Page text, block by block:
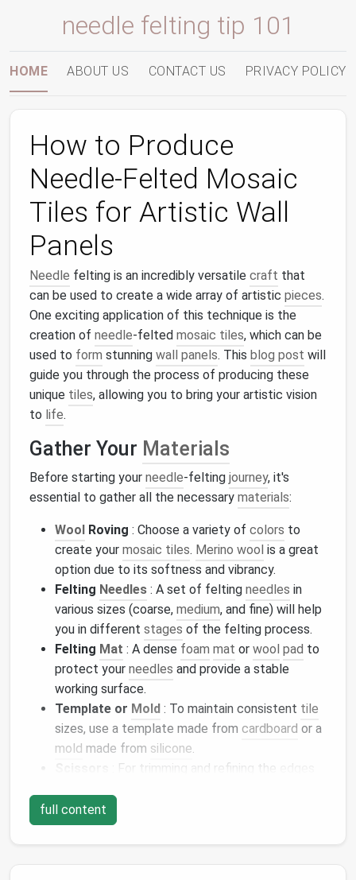
needle felting tip 101
HOME ABOUT US CONTACT US PRIVACY POLICY
How to Produce
Needle-Felted Mosaic
Tiles for Artistic Wall
Panels
Needle felting is an incredibly versatile craft that
can be used to create a wide array of artistic pieces.
One exciting application of this technique is the
creation of needle-felted mosaic tiles, which can be
used to form stunning wall panels. This blog post will
guide you through the process of producing these
unique tiles, allowing you to bring your artistic vision
to life.
Gather Your Materials
Before starting your needle-felting journey, it's
essential to gather all the necessary materials:
Wool Roving : Choose a variety of colors to
create your mosaic tiles. Merino wool is a great
option due to its softness and vibrancy.
Felting Needles : A set of felting needles in
various sizes (coarse, medium, and fine) will help
you in different stages of the felting process.
Felting Mat : A dense foam mat or wool pad to
protect your needles and provide a stable
working surface.
Template or Mold : To maintain consistent tile
sizes, use a template made from cardboard or a
mold made from silicone.
: For trimming and refining the
Adhesive
tilesonto a backing material, you may need a
strong adhesive.
full content